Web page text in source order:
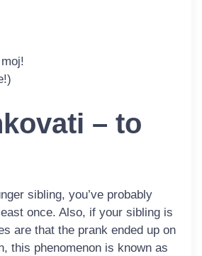
moj!
– to
sibling, you’ve probably
once. Also, if your sibling is
are that the prank ended up on
this phenomenon is known as